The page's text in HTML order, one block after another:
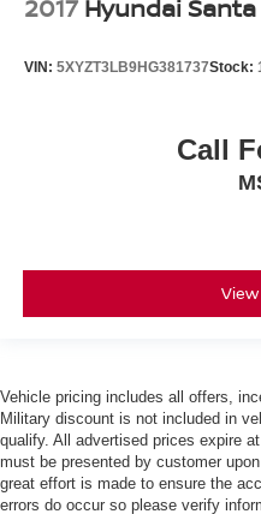
2017 Hyundai
VIN: 5XYZT3LB9HG381737Stock:
Call
Vehicle pricing includes all offers,
Military discount is not included in
qualify. All advertised prices expire
must be presented by customer
great effort is made to ensure the
errors do occur so please verify